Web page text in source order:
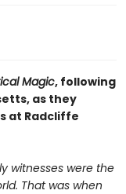
Magic, following
as they
at Radcliffe
witnesses were the
That was when